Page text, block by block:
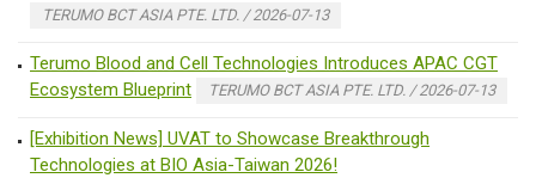
TERUMO BCT ASIA PTE. LTD. / 2026-07-13
Terumo Blood and Cell Technologies Introduces APAC CGT
Ecosystem Blueprint
TERUMO BCT ASIA PTE. LTD. / 2026-07-13
[Exhibition News] UVAT to Showcase Breakthrough
Technologies at BIO Asia-Taiwan 2026!